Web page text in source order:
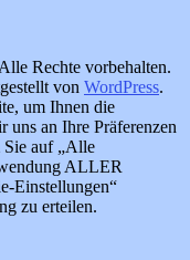
Rechte vorbehalten.
von WordPress.
um Ihnen die
uns an Ihre Präferenzen
Sie auf „Alle
ALLER
Einstellungen“
zu erteilen.